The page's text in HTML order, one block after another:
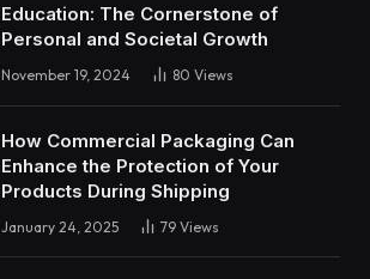
Education: The Cornerstone of
Personal and Societal Growth
November 19, 2024 80 Views
How Commercial Packaging Can
Enhance the Protection of Your
Products During Shipping
January 24, 2025 79 Views